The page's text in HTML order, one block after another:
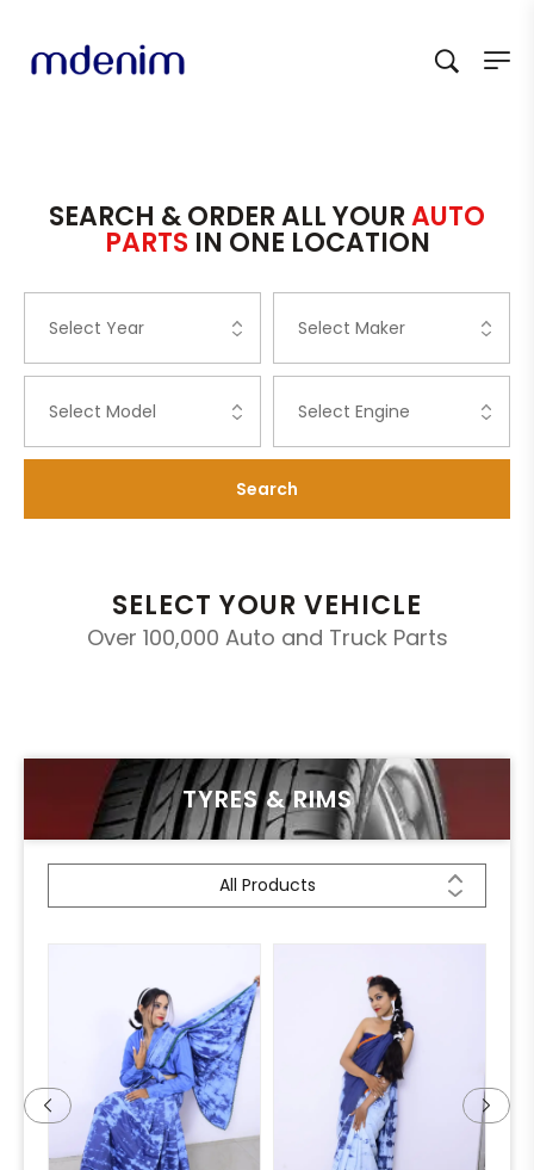
SEARCH & ORDER ALL YOURAUTO
PARTSIN ONE LOCATION
Search
SELECT YOUR VEHICLE
Over 100,000 Auto and Truck Parts
TYRES & RIMS
All Products